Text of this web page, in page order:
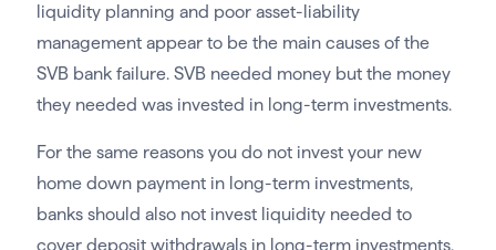
liquidity planning and poor asset-liability
management appear to be the main causes of the
SVB bank failure. SVB needed money but the money
they needed was invested in long-term investments.
For the same reasons you do not invest your new
home down payment in long-term investments,
banks should also not invest liquidity needed to
cover deposit withdrawals in long-term investments,